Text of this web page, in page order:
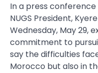
In a press
NUGS President,
Wednesday, May 29,
commitment to
say the difficulties
Morocco but also in